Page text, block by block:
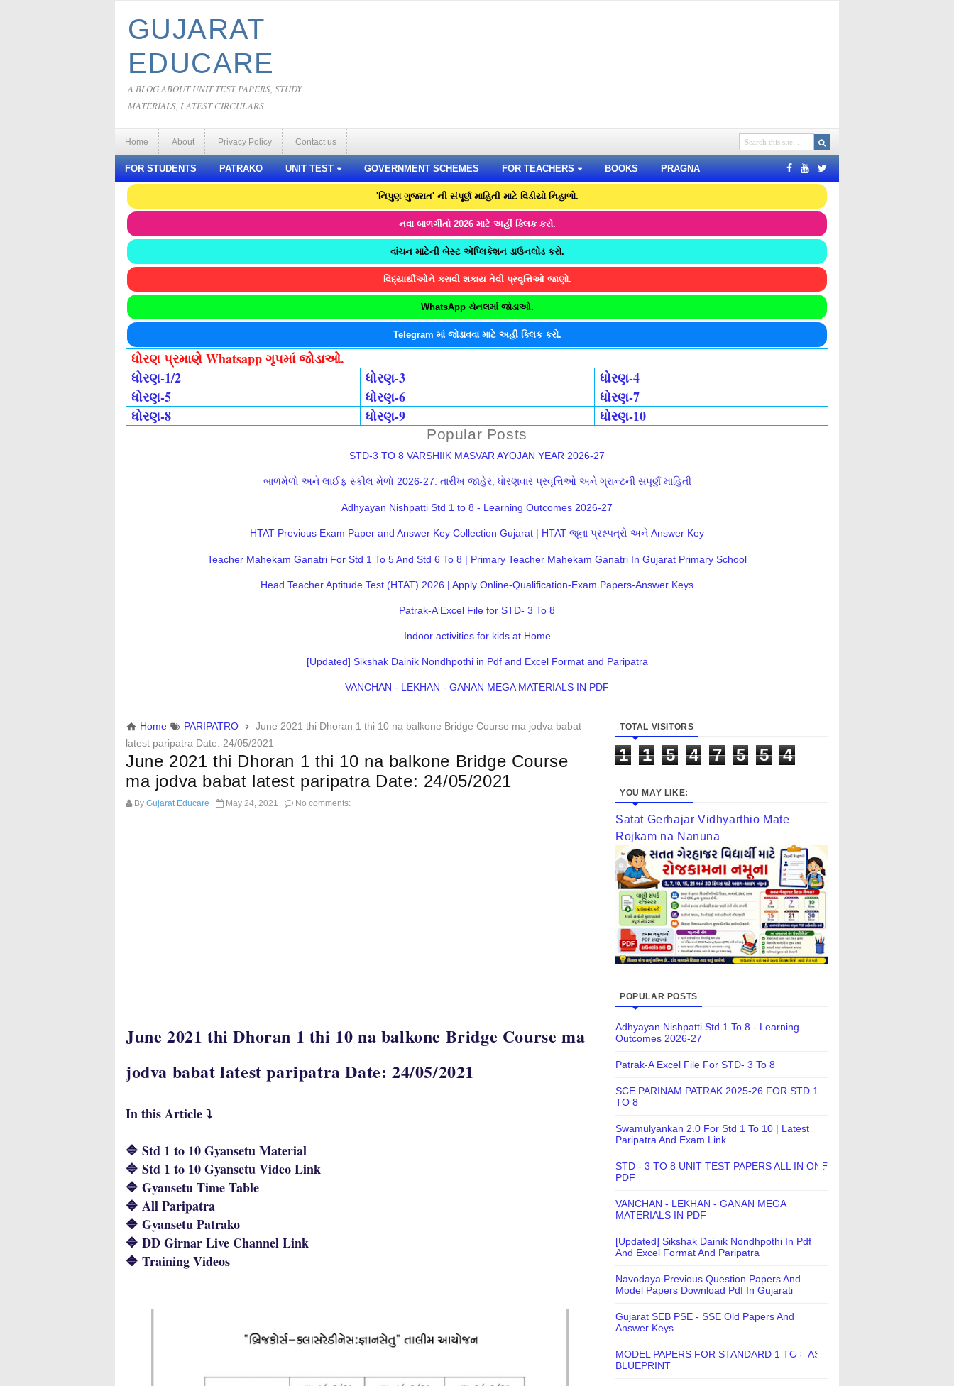
GUJARAT
EDUCARE
A BLOG ABOUT UNIT TEST PAPERS, STUDY
MATERIALS, LATEST CIRCULARS
Home About Privacy Policy Contact us
FOR STUDENTS PATRAKO UNIT TEST GOVERNMENT SCHEMES FOR TEACHERS BOOKS PRAGNA
'નિપુણ ગુજરાત' ની સંપૂર્ણ માહિતી માટે વિડીયો નિહાળો.
નવા બાળગીતો 2026 માટે અહીં ક્લિક કરો.
વાંચન માટેની બેસ્ટ એપ્લિકેશન ડાઉનલોડ કરો.
વિદ્યાર્થીઓને કરાવી શકાય તેવી પ્રવૃત્તિઓ જાણો.
WhatsApp ચેનલમાં જોડાઓ.
Telegram માં જોડાવવા માટે અહીં ક્લિક કરો.
ધોરણ પ્રમાણે Whatsapp ગૃપમાં જોડાઓ.
ધોરણ-1/2
ધોરણ-3
ધોરણ-4
ધોરણ-5
ધોરણ-6
ધોરણ-7
ધોરણ-8
ધોરણ-9 ધોરણ-10
Popular Posts
STD-3 TO 8 VARSHIIK MASVAR AYOJAN YEAR 2026-27
બાળમેળો અને લાઈફ સ્કીલ મેળો 2026-27: તારીખ જાહેર, ધોરણવાર પ્રવૃત્તિઓ અને ગ્રાન્ટની સંપૂર્ણ માહિતી
Adhyayan Nishpatti Std 1 to 8 - Learning Outcomes 2026-27
HTAT Previous Exam Paper and Answer Key Collection Gujarat | HTAT જૂના પ્રશ્નપત્રો અને Answer Key
Teacher Mahekam Ganatri For Std 1 To 5 And Std 6 To 8 | Primary Teacher Mahekam Ganatri In Gujarat Primary School
Head Teacher Aptitude Test (HTAT) 2026 | Apply Online-Qualification-Exam Papers-Answer Keys
Patrak-A Excel File for STD- 3 To 8
Indoor activities for kids at Home
[Updated] Sikshak Dainik Nondhpothi in Pdf and Excel Format and Paripatra
VANCHAN - LEKHAN - GANAN MEGA MATERIALS IN PDF
Home PARIPATRO
June 2021 thi Dhoran 1 thi 10 na balkone Bridge Course ma jodva babat
latest paripatra Date: 24/05/2021
June 2021 thi Dhoran 1 thi 10 na balkone Bridge Course
ma jodva babat latest paripatra Date: 24/05/2021
By Gujarat Educare May 24, 2021 No comments:
June 2021 thi Dhoran 1 thi 10 na balkone Bridge Course ma
jodva babat latest paripatra Date: 24/05/2021
In this Article ⤵️
🔷 Std 1 to 10 Gyansetu Material
🔷 Std 1 to 10 Gyansetu Video Link
🔷 Gyansetu Time Table
🔷 All Paripatra
🔷 Gyansetu Patrako
🔷 DD Girnar Live Channel Link
🔷 Training Videos
TOTAL VISITORS
1 1 5 4 7 5 5 4
YOU MAY LIKE:
Satat Gerhajar Vidhyarthio Mate
Rojkam na Nanuna
POPULAR POSTS
Adhyayan Nishpatti Std 1 To 8 - Learning
Outcomes 2026-27
Patrak-A Excel File For STD- 3 To 8
SCE PARINAM PATRAK 2025-26 FOR STD 1
TO 8
Swamulyankan 2.0 For Std 1 To 10 | Latest
Paripatra And Exam Link
STD - 3 TO 8 UNIT TEST PAPERS ALL IN ONE
PDF
VANCHAN - LEKHAN - GANAN MEGA
MATERIALS IN PDF
[Updated] Sikshak Dainik Nondhpothi In Pdf
And Excel Format And Paripatra
Navodaya Previous Question Papers And
Model Papers Download Pdf In Gujarati
Gujarat SEB PSE - SSE Old Papers And
Answer Keys
MODEL PAPERS FOR STANDARD 1 TO 8 AS
BLUEPRINT